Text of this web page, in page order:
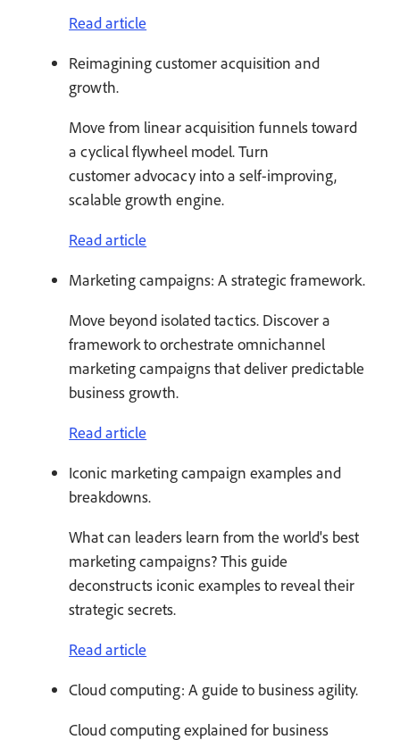
Read article
Reimagining customer acquisition and
growth.
Move from linear acquisition funnels toward
a cyclical flywheel model. Turn
customer advocacy into a self-improving,
scalable growth engine.
Read article
Marketing campaigns: A strategic framework.
Move beyond isolated tactics. Discover a
framework to orchestrate omnichannel
marketing campaigns that deliver predictable
business growth.
Read article
Iconic marketing campaign examples and
breakdowns.
What can leaders learn from the world's best
marketing campaigns? This guide
deconstructs iconic examples to reveal their
strategic secrets.
Read article
Cloud computing: A guide to business agility.
Cloud computing explained for business